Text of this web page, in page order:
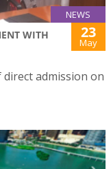
NEWS
WITH
23
May
direct admission on